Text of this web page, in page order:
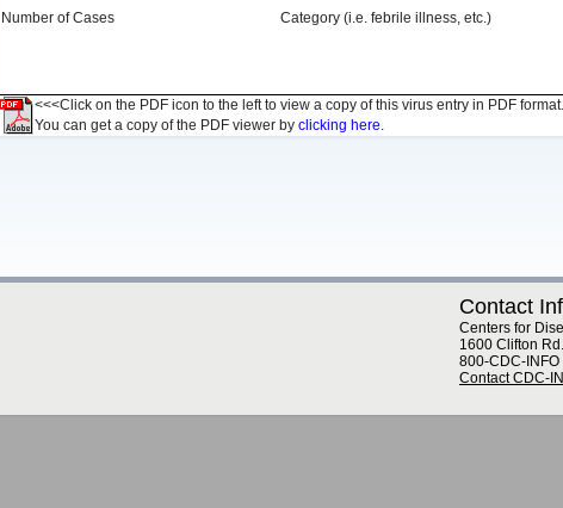
Number of Cases Category (i.e. febrile illness, etc.)
<<<Click on the PDF icon to the left to view a copy of this virus entry in PDF format.
You can get a copy of the PDF viewer by clicking here.
Contact
Centers for
1600 Clifton
800-CDC-
Contact CDC-